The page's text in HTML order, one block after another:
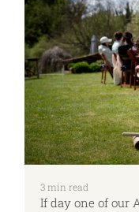
3min read
If day one of our